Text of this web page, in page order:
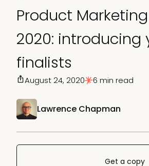
Product
2020: introducing
finalists
Lawrence Chapman
August 24, 2020 6 min read
Get a copy